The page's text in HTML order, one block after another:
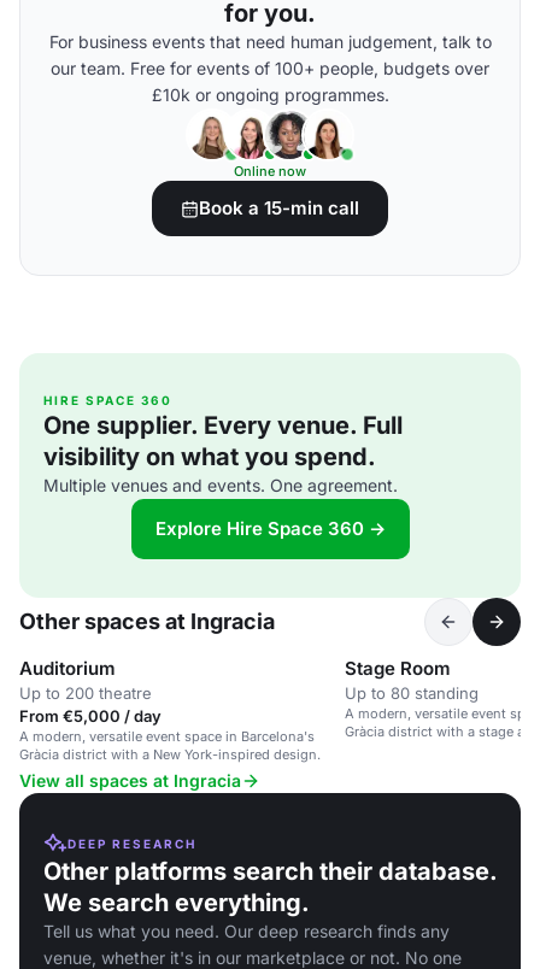
for you.
For business events that need human judgement, talk to
our team. Free for events of 100+ people, budgets over
£10k or ongoing programmes.
Online now
Book a 15-min call
HIRE SPACE 360
One supplier. Every venue. Full
visibility on what you spend.
Multiple venues and events. One agreement.
Explore Hire Space 360 →
Other spaces at Ingracia
Auditorium
Up to 200 theatre
From €5,000 / day
A modern, versatile event space in Barcelona's
Gràcia district with a New York-inspired design.
Stage Room
Up to 80 standing
A modern, versatile event
Gràcia district with a stage
View all spaces at Ingracia
DEEP RESEARCH
Other platforms search their database.
We search everything.
Tell us what you need. Our deep research finds any
venue, whether it's in our marketplace or not. No one